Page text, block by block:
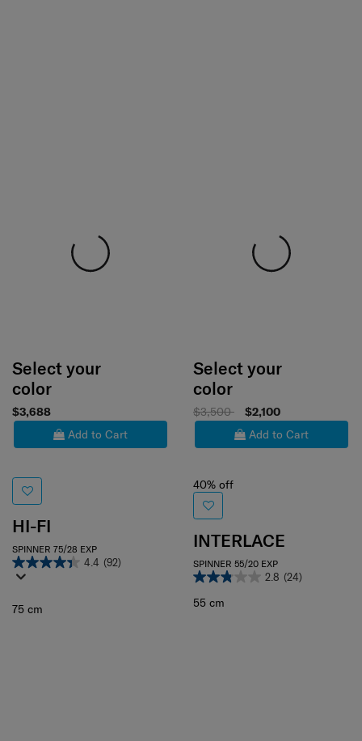
Select your
color
$3,688
Add to Cart
HI-FI
SPINNER 75/28 EXP
4.4 (92)
75 cm
Select your
color
$3,500
$2,100
Add to Cart
40% off
INTERLACE
SPINNER 55/20 EXP
2.8 (24)
55 cm